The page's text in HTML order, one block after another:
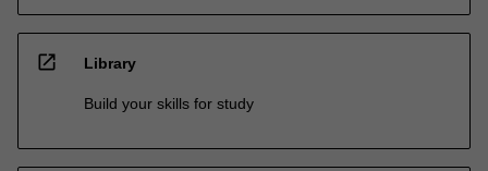
open_in_new Library
Build your skills for study